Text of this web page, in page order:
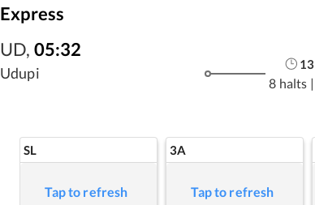
Express
UD, 05:32
Udupi
13
8 halts |
SL
Tap to refresh
3A
Tap to refresh